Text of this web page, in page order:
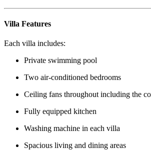
Villa Features
Each villa includes:
Private swimming pool
Two air-conditioned bedrooms
Ceiling fans throughout including the
Fully equipped kitchen
Washing machine in each villa
Spacious living and dining areas